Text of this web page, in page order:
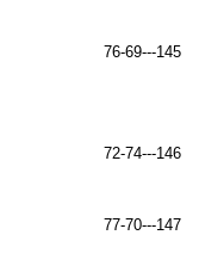
76-69---145
72-74---146
77-70---147